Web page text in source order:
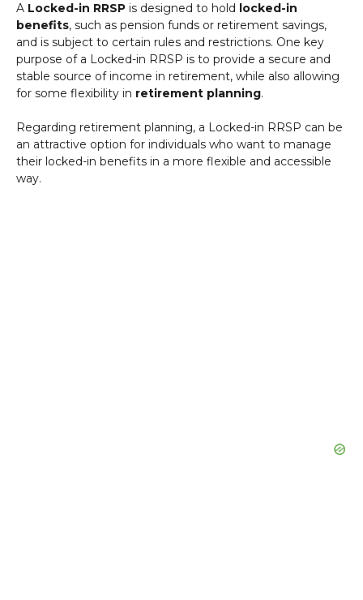
A Locked-in RRSP is designed to hold locked-in
benefits, such as pension funds or retirement savings,
and is subject to certain rules and restrictions. One key
purpose of a Locked-in RRSP is to provide a secure and
stable source of income in retirement, while also allowing
for some flexibility in retirement planning.
Regarding retirement planning, a Locked-in RRSP can be
an attractive option for individuals who want to manage
their locked-in benefits in a more flexible and accessible
way.